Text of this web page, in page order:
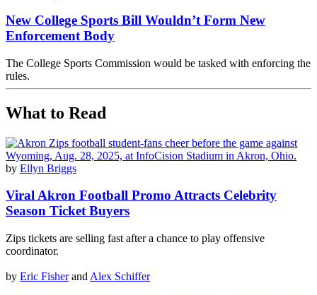
New College Sports Bill Wouldn’t Form New
Enforcement Body
The College Sports Commission would be tasked with enforcing the
rules.
What to Read
by Ellyn Briggs
Viral Akron Football Promo Attracts Celebrity
Season Ticket Buyers
Zips tickets are selling fast after a chance to play offensive
coordinator.
by Eric Fisherand Alex Schiffer